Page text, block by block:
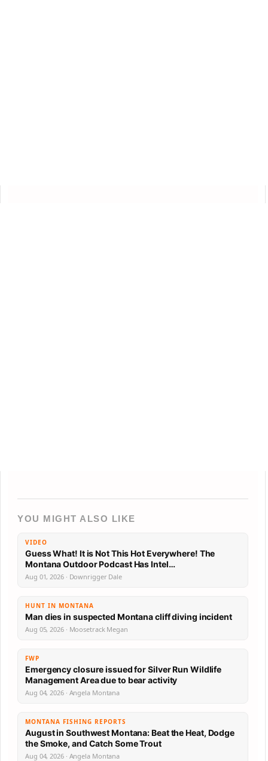
YOU MIGHT ALSO LIKE
VIDEO
Guess What! It is Not This Hot Everywhere! The
Montana Outdoor Podcast Has Intel…
Aug 01, 2026 · Downrigger Dale
HUNT IN MONTANA
Man dies in suspected Montana cliff diving incident
Aug 05, 2026 · Moosetrack Megan
FWP
Emergency closure issued for Silver Run Wildlife
Management Area due to bear activity
Aug 04, 2026 · Angela Montana
MONTANA FISHING REPORTS
August in Southwest Montana: Beat the Heat, Dodge
the Smoke, and Catch Some Trout
Aug 04, 2026 · Angela Montana